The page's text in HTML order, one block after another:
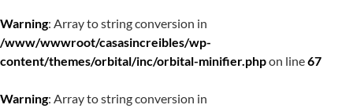
Warning: Array to string conversion in
/www/wwwroot/casasincreibles/wp-
content/themes/orbital/inc/orbital-minifier.phpon line67
Warning: Array to string conversion in